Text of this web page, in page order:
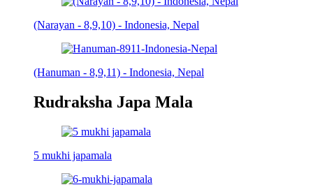
(Narayan - 8,9,10) - Indonesia, Nepal
(Hanuman - 8,9,11) - Indonesia, Nepal
Rudraksha Japa Mala
5 mukhi japamala